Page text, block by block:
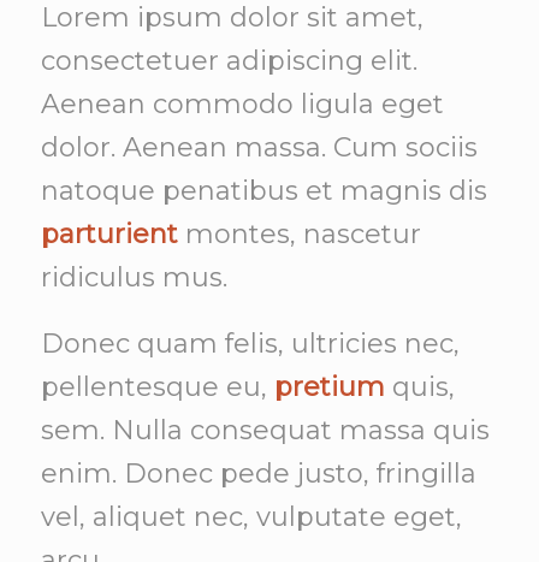
Lorem ipsum dolor sit amet,
consectetuer adipiscing elit.
Aenean commodo ligula eget
dolor. Aenean massa. Cum sociis
natoque penatibus et magnis dis
parturientmontes, nascetur
ridiculus mus.
Donec quam felis, ultricies nec,
pellentesque eu, pretium quis,
sem. Nulla consequat massa quis
enim. Donec pede justo, fringilla
vel, aliquet nec, vulputate eget,